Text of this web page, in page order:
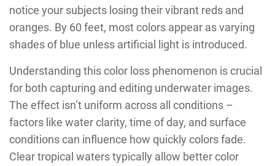
notice your subjects losing their vibrant reds and
oranges. By 60 feet, most colors appear as varying
shades of blue unless artificial light is introduced.
Understanding this color loss phenomenon is crucial
for both capturing and editing underwater images.
The effect isn’t uniform across all conditions –
factors like water clarity, time of day, and surface
conditions can influence how quickly colors fade.
Clear tropical waters typically allow better color